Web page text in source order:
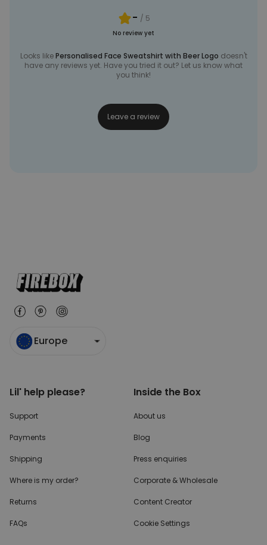
- / 5
No review yet
Looks likePersonalised Face Sweatshirt with Beer Logo doesn't
have any reviews yet. Have you tried it out? Let us know what
you think!
Leave a review
Europe
Lil' help please?
Support
Payments
Shipping
Where is my order?
Returns
FAQs
Inside the Box
About us
Blog
Press enquiries
Corporate & Wholesale
Content Creator
Cookie Settings